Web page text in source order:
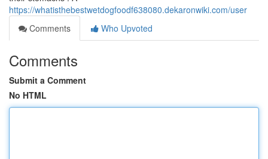
https://whatisthebestwetdogfoodf638080.dekaronwiki.com/user
Comments
Who Upvoted
Comments
Submit a Comment
No HTML